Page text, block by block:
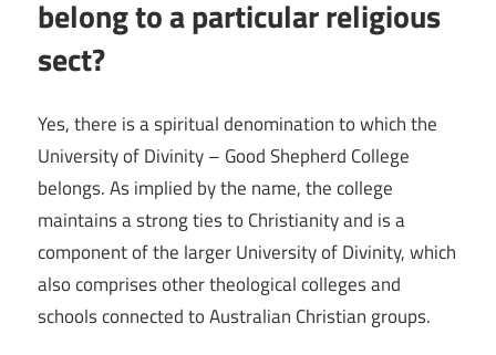
belong to a particular religious
sect?
Yes, there is a spiritual denomination to which the
University of Divinity – Good Shepherd College
belongs. As implied by the name, the college
maintains a strong ties to Christianity and is a
component of the larger University of Divinity, which
also comprises other theological colleges and
schools connected to Australian Christian groups.